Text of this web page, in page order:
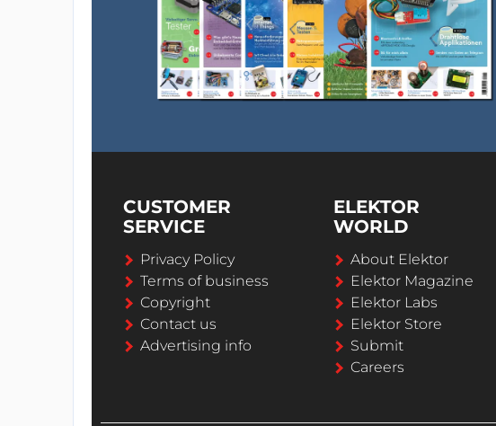
CUSTOMER
SERVICE
Privacy Policy
Terms of business
Copyright
Contact us
Advertising info
ELEKTOR
WORLD
About Elektor
Elektor Magazine
Elektor Labs
Elektor Store
Submit
Careers